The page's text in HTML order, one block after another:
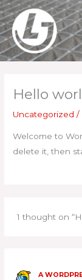
Skip
to
content
Hello
Uncategorized /
Welcome to
delete it, then
1 thought on
A